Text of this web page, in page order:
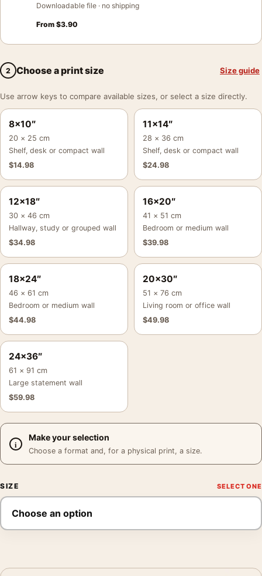
Downloadable file · no shipping
From $3.90
2 Choose a print size Size guide
Use arrow keys to compare available sizes, or select a size directly.
8×10″
20 × 25 cm
Shelf, desk or compact wall
$14.98
11×14″
28 × 36 cm
Shelf, desk or compact wall
$24.98
12×18″
30 × 46 cm
Hallway, study or grouped wall
$34.98
16×20″
41 × 51 cm
Bedroom or medium wall
$39.98
18×24″
46 × 61 cm
Bedroom or medium wall
$44.98
20×30″
51 × 76 cm
Living room or office wall
$49.98
24×36″
61 × 91 cm
Large statement wall
$59.98
Make your selection
Choose a format and, for a physical print, a size.
SIZE